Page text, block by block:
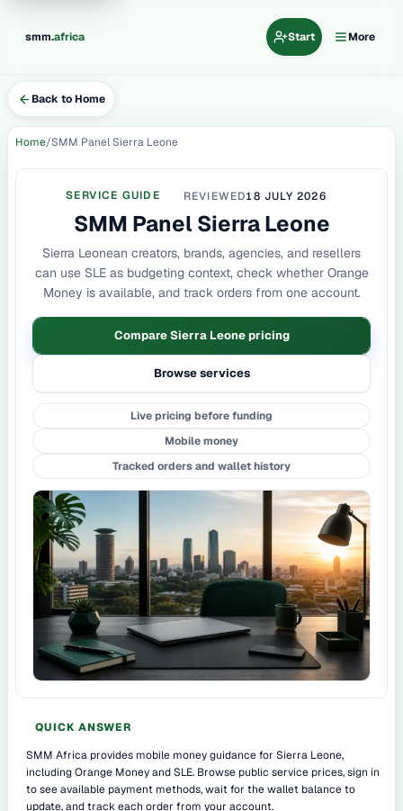
smm.africa Start More
Back to Home
Home SMM Panel Sierra Leone
SERVICE GUIDE REVIEWED18 JULY 2026
SMM Panel Sierra Leone
Sierra Leonean creators, brands, agencies, and resellers
can use SLE as budgeting context, check whether Orange
Money is available, and track orders from one account.
Compare Sierra Leone pricing
Browse services
Live pricing before funding
Mobile money
Tracked orders and wallet history
QUICK ANSWER
SMM Africa provides mobile money guidance for Sierra Leone,
including Orange Money and SLE. Browse public service prices, sign in
to see available payment methods, wait for the wallet balance to
update, and track each order from your account.